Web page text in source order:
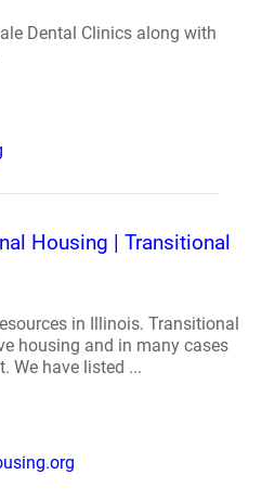
Dental Clinics along with
Housing | Transitional
in Illinois. Transitional
housing and in many cases
We have listed ...